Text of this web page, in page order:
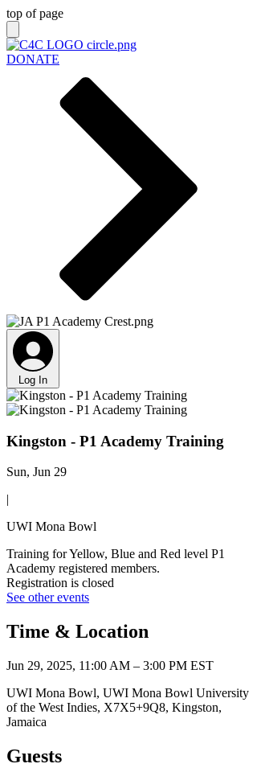
top of page
DONATE
Log In
Kingston - P1 Academy Training
Sun, Jun 29
|
UWI Mona Bowl
Training for Yellow, Blue and Red level P1
Academy registered members.
Registration is closed
See other events
Time & Location
Jun 29, 2025, 11:00 AM – 3:00 PM EST
UWI Mona Bowl, UWI Mona Bowl University
of the West Indies, X7X5+9Q8, Kingston,
Jamaica
Guests